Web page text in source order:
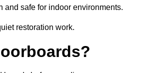
and safe for indoor environments.
restoration work.